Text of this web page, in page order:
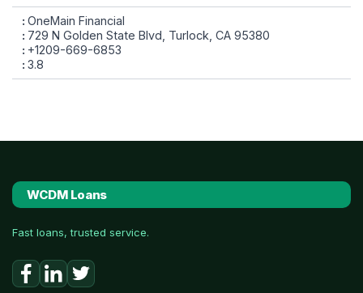
OneMain Financial
729 N Golden State Blvd, Turlock, CA 95380
+1209-669-6853
3.8
WCDM Loans
Fast loans, trusted service.